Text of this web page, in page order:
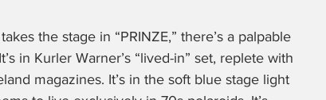
the stage in “PRINZE,” there’s a palpable
in Kurler Warner’s “lived-in” set, replete with
magazines. It’s in the soft blue stage light